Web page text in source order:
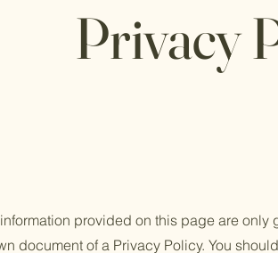
Privacy
provided on this page are
document of a Privacy Policy. You